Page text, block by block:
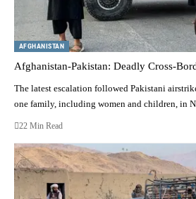
AFGHANISTAN
Afghanistan-Pakistan: Deadly Cross-
The latest escalation followed Pakistani
one family, including women and children, in
22 Min Read